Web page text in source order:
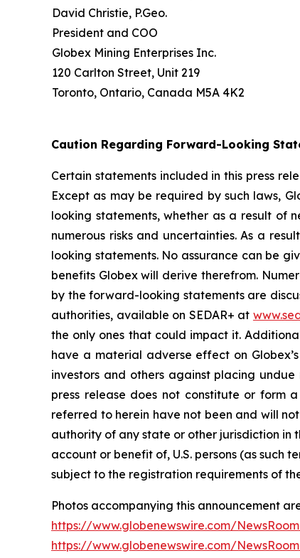
David Christie, P.Geo.
President and COO
Globex Mining Enterprises Inc.
120 Carlton Street, Unit 219
Toronto, Ontario, Canada M5A 4K2
Caution Regarding Forward-Looking
Certain statements included in this press
Except as may be required by such laws,
looking statements, whether as a result of
numerous risks and uncertainties. As a
looking statements. No assurance can be
benefits Globex will derive therefrom.
by the forward-looking statements are
authorities, available on SEDAR+ at
the only ones that could impact it.
have a material adverse effect on
investors and others against placing
press release does not constitute or form
referred to herein have not been and will
authority of any state or other jurisdiction in
account or benefit of, U.S. persons (as such
subject to the registration requirements of
Photos accompanying this announcement
https://www.globenewswire.com/
https://www.globenewswire.com/